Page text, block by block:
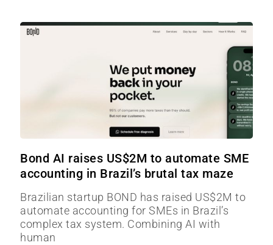
Bond AI raises US$2M to automate SME
accounting in Brazil’s brutal tax maze
Brazilian startup BOND has raised US$2M to
automate accounting for SMEs in Brazil’s
complex tax system. Combining AI with
human